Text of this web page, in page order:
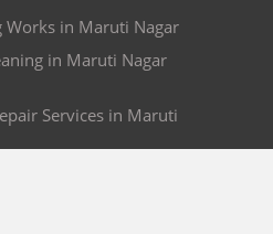
Works in Maruti Nagar
in Maruti Nagar
Services in Maruti